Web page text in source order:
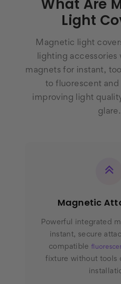
What Are
Light
Magnetic light
lighting
magnets for instant,
to fluorescent and
improving light
glare.
Magnetic
Powerful integrated
instant, secure
compatible
fixture without tools